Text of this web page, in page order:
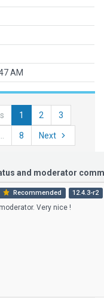
AM
1 2 3
8 Next
and moderator
Recommended 12.4.3-r2
Very nice !